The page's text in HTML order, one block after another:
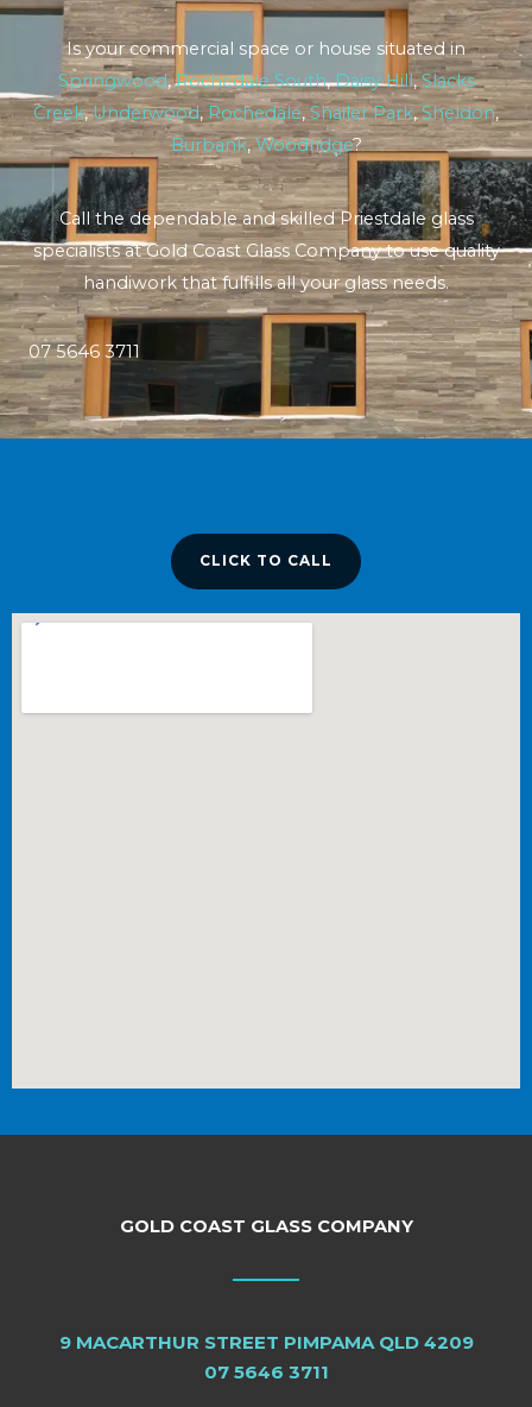
Is your commercial space or house situated in
Springwood,Rochedale South,Daisy Hill,Slacks
Creek,Underwood, Rochedale, Shailer Park,Sheldon,
Burbank, Woodridge?
Call the dependable and skilled Priestdale glass
specialists at Gold Coast Glass Company to use quality
handiwork that fulfills all your glass needs.
07 5646 3711
CLICK TO CALL
GOLD COAST GLASS COMPANY
9 MACARTHUR STREET PIMPAMA QLD 4209
07 5646 3711